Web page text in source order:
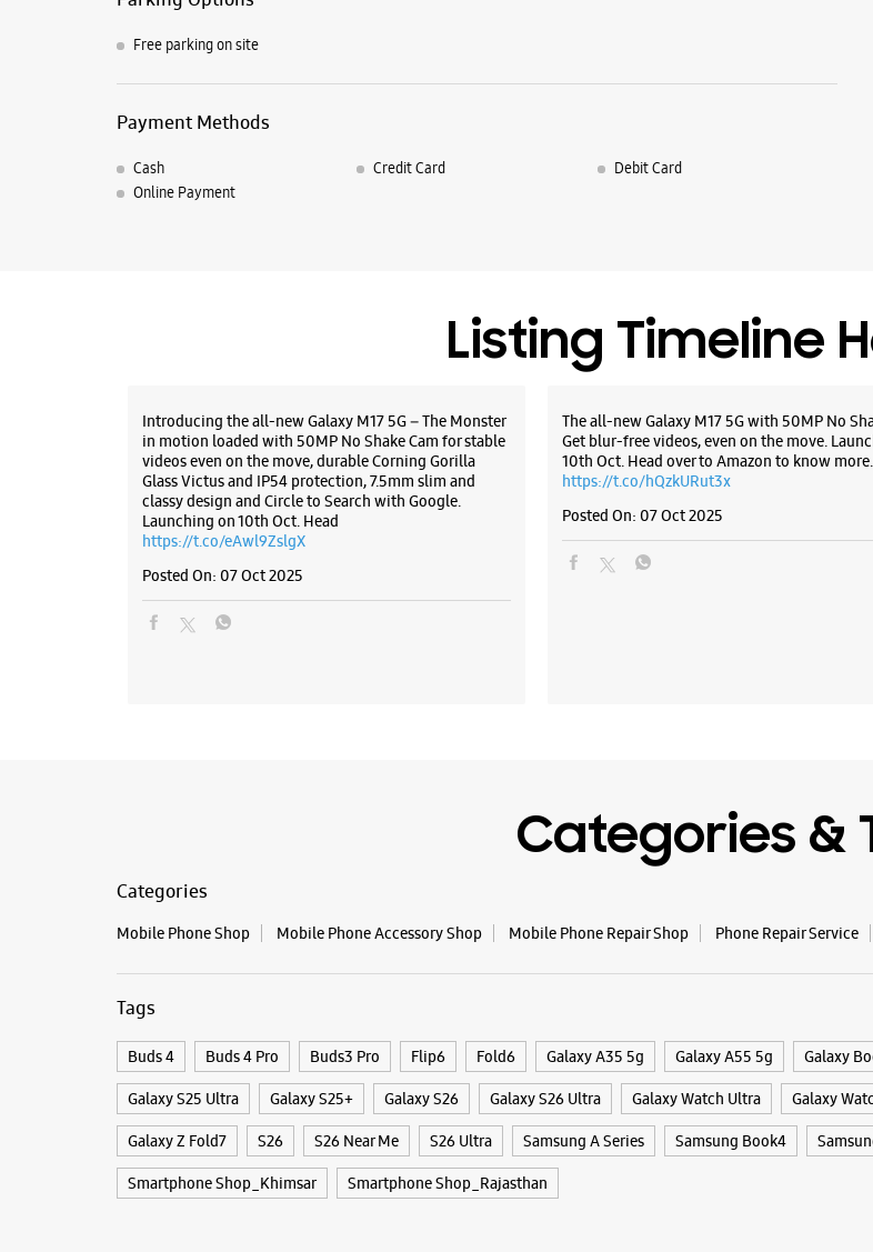
Free parking on site
Payment Methods
Cash Credit Card
Debit Card
Online Payment
Listing Timeline
Introducing the all-new Galaxy M17 5G – The Monster
in motion loaded with 50MP No Shake Cam for stable
videos even on the move, durable Corning Gorilla
Glass Victus and IP54 protection, 7.5mm slim and
classy design and Circle to Search with Google.
Launching on 10th Oct. Head
https://t.co/eAwl9ZslgX
Posted On: 07 Oct 2025
The all-new Galaxy M17 5G with 50MP No
Get blur-free videos, even on the move.
10th Oct. Head over to Amazon to know more.
https://t.co/hQzkURut3x
Posted On: 07 Oct 2025
Categories &
Categories
Mobile Phone Shop Mobile Phone Accessory Shop Mobile Phone Repair Shop Phone Repair Service
Tags
Buds 4 Buds 4 Pro Buds3 Pro Flip6 Fold6 Galaxy A35 5g Galaxy A55 5g Galaxy
Galaxy S25 Ultra Galaxy S25+ Galaxy S26 Galaxy S26 Ultra Galaxy Watch Ultra Galaxy
Galaxy Z Fold7 S26 S26 Near Me S26 Ultra Samsung A Series Samsung Book4
Smartphone Shop_Khimsar Smartphone Shop_Rajasthan